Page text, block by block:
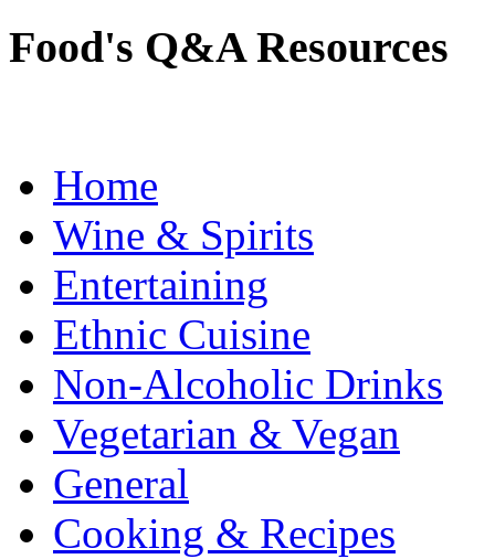
Food's Q&A Resources
Home
Wine & Spirits
Entertaining
Ethnic Cuisine
Non-Alcoholic Drinks
Vegetarian & Vegan
General
Cooking & Recipes